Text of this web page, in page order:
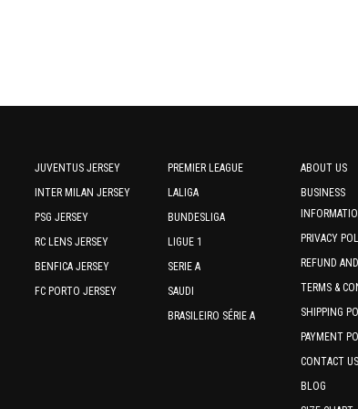
JUVENTUS JERSEY
INTER MILAN JERSEY
PSG JERSEY
RC LENS JERSEY
BENFICA JERSEY
FC PORTO JERSEY
PREMIER LEAGUE
LALIGA
BUNDESLIGA
LIGUE 1
SERIE A
SAUDI
BRASILEIRO SÉRIE A
ABOUT US
BUSINESS
PRIVACY
REFUND
TERMS &
SHIPPING
PAYMENT
CONTACT US
BLOG